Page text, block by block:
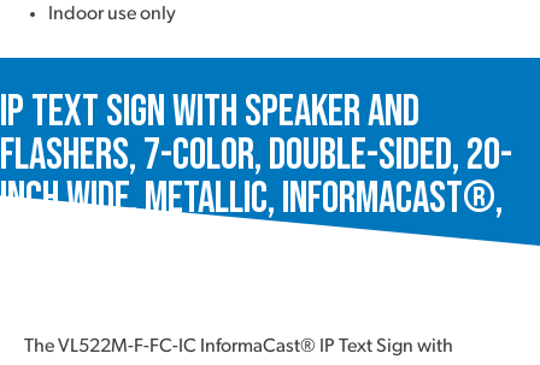
Indoor use only
IP Text Sign with Speaker and
Flashers, 7-Color, Double-Sided, 20-
Inch Wide, Metallic, InformaCast®,
The VL522M-F-FC-IC InformaCast® IP Text Sign with